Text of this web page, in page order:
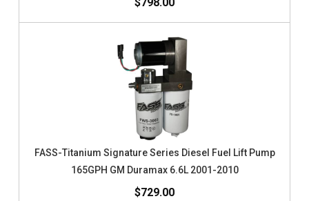
$798.00
FASS-Titanium Signature Series Diesel Fuel Lift Pump
165GPH GM Duramax 6.6L 2001-2010
$729.00